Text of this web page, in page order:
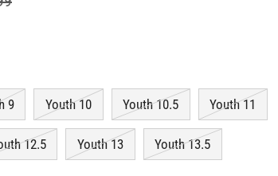
9 Youth 10 Youth 10.5 Youth 11
12.5 Youth 13 Youth 13.5